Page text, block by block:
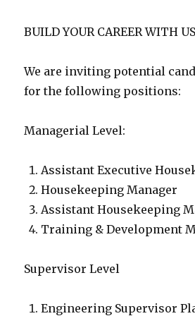
BUILD YOUR CAREER WITH US
We are inviting potential
for the following positions:
Managerial Level:
Assistant Executive
Housekeeping Manager
Assistant Housekeeping
Training & Development
Supervisor Level
Engineering Supervisor